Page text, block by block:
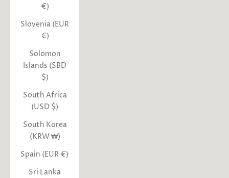
€)
Slovenia (EUR
€)
Solomon
Islands (SBD
$)
South Africa
(USD $)
South Korea
(KRW ₩)
Spain (EUR €)
Sri Lanka